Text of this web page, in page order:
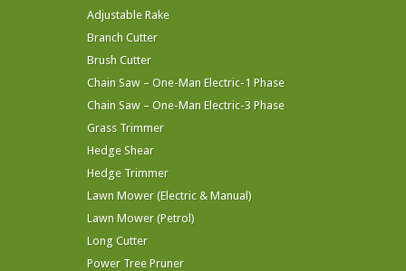
Adjustable Rake
Branch Cutter
Brush Cutter
Chain Saw – One-Man Electric-1 Phase
Chain Saw – One-Man Electric-3 Phase
Grass Trimmer
Hedge Shear
Hedge Trimmer
Lawn Mower (Electric & Manual)
Lawn Mower (Petrol)
Long Cutter
Power Tree Pruner